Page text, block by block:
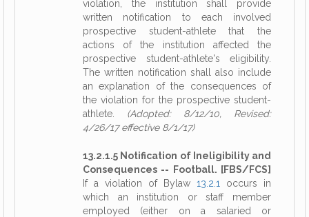
violation, the institution shall provide
written notification to each involved
prospective student-athlete that the
actions of the institution affected the
prospective student-athlete's eligibility.
The written notification shall also include
an explanation of the consequences of
the violation for the prospective student-
athlete. (Adopted: 8/12/10, Revised:
4/26/17 effective 8/1/17)
13.2.1.5 Notification of Ineligibility and
Consequences -- Football. [FBS/FCS]
If a violation of Bylaw 13.2.1
occurs in
which an institution or staff member
employed (either on a salaried or